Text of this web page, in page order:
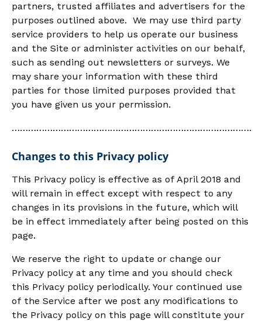
partners, trusted affiliates and advertisers for the
purposes outlined above. We may use third party
service providers to help us operate our business
and the Site or administer activities on our behalf,
such as sending out newsletters or surveys. We
may share your information with these third
parties for those limited purposes provided that
you have given us your permission.
…………………………………………………………………………….
Changes to this Privacy policy
This Privacy policy is effective as of April 2018 and
will remain in effect except with respect to any
changes in its provisions in the future, which will
be in effect immediately after being posted on this
page.
We reserve the right to update or change our
Privacy policy at any time and you should check
this Privacy policy periodically. Your continued use
of the Service after we post any modifications to
the Privacy policy on this page will constitute your